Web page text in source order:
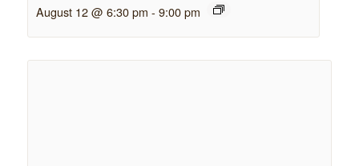
August 12 @ 6:30 pm - 9:00 pm